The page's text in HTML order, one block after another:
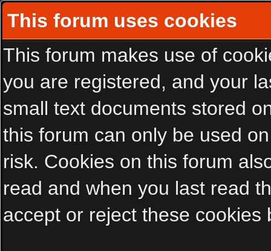
This forum uses cookies
This forum makes use of
you are registered, and your
small text documents stored
this forum can only be used
risk. Cookies on this forum
read and when you last read
accept or reject these cookies